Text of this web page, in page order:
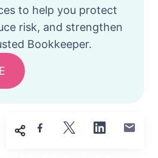
to help you protect
risk, and strengthen
Bookkeeper.